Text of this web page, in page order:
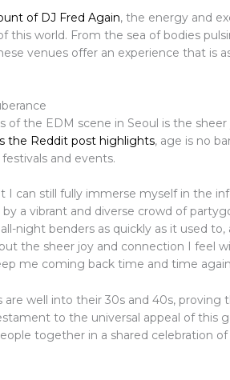
of DJ Fred Again, the energy and
this world. From the sea of bodies
venues offer an experience that is
of the EDM scene in Seoul is the
the Reddit post highlights, age is no
and events.
I can still fully immerse myself in the
a vibrant and diverse crowd of
night benders as quickly as it used
the sheer joy and connection I feel
me coming back time and time
well into their 30s and 40s, proving
to the universal appeal of this
together in a shared celebration of